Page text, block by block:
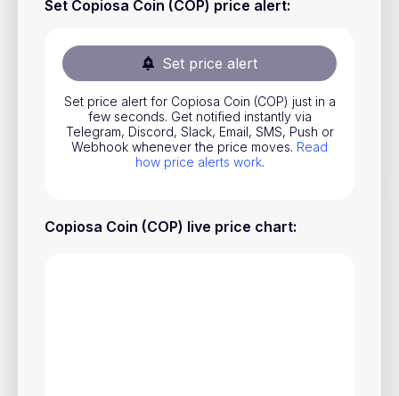
Set Copiosa Coin (COP) price alert:
Set price alert
Set price alert for Copiosa Coin (COP) just in a
few seconds. Get notified instantly via
Telegram, Discord, Slack, Email, SMS, Push or
Webhook whenever the price moves. Read
how price alerts work.
Copiosa Coin (COP) live price chart:
Stocks
Commodities
ETFs
Indices
National Currencies